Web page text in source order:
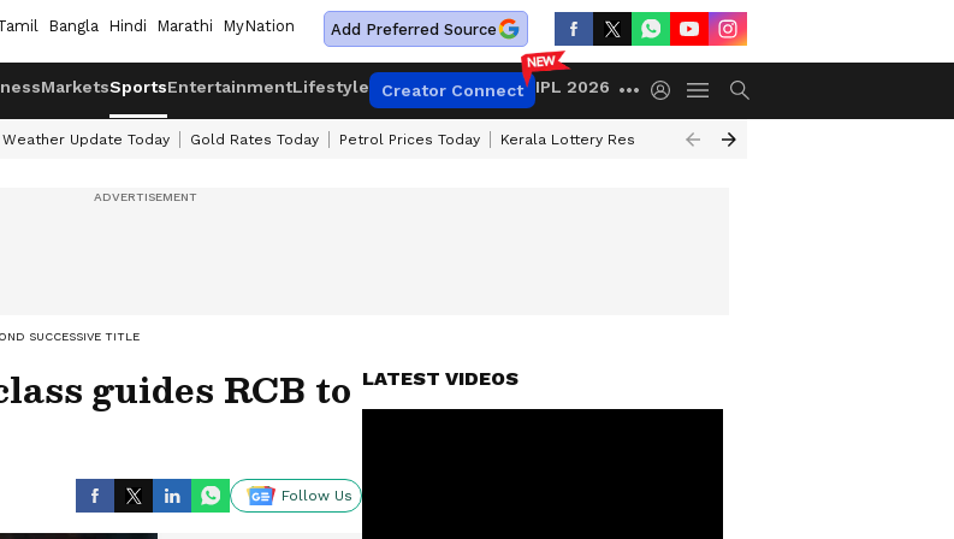
Bangla Hindi Marathi MyNation Add Preferred Source
MarketsSportsEntertainmentLifestyle Creator Connect IPL 2026
Weather Update Today Gold Rates Today Petrol Prices Today Kerala Lottery Result Timing Today
SUCCESSIVE TITLE
guides RCB to
Follow Us
LATEST VIDEOS